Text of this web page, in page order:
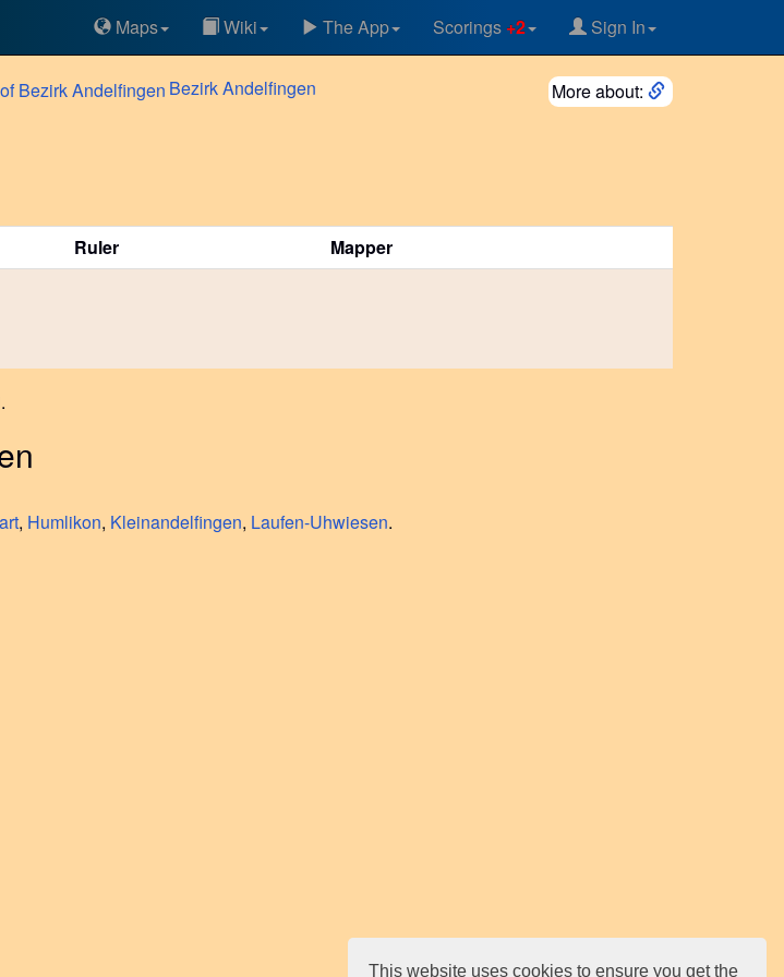
This website uses cookies to ensure you get the
Maps Wiki The App Scorings +2 Sign In
More about:
BezirkAndelfingen
Ruler
Mapper
.
, Humlikon, Kleinandelfingen, Laufen-Uhwiesen.